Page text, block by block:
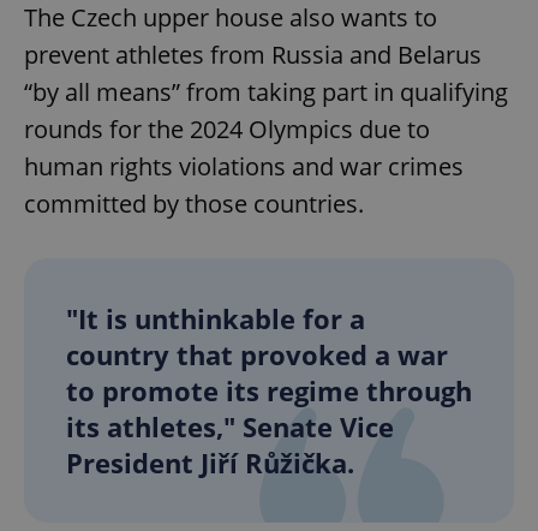
The Czech upper house also wants to
prevent athletes from Russia and Belarus
“by all means” from taking part in qualifying
rounds for the 2024 Olympics due to
human rights violations and war crimes
committed by those countries.
"It is unthinkable for a
country that provoked a war
to promote its regime through
its athletes," Senate Vice
President Jiří Růžička.